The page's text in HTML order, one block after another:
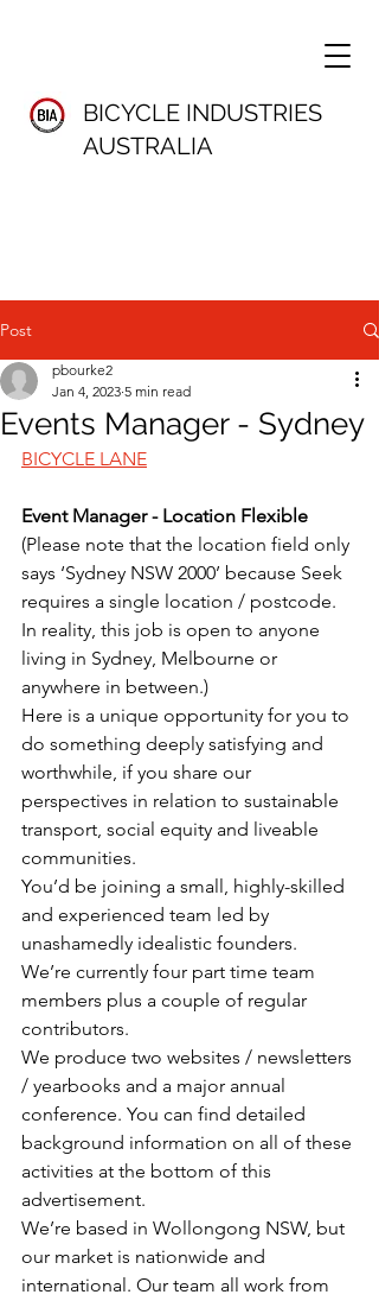
BICYCLE INDUSTRIES
AUSTRALIA
Post
Events Manager - Sydney
pbourke2
Jan 4, 2023 5 min read
BICYCLE LANE
Event Manager - Location Flexible
(Please note that the location field only
says ‘Sydney NSW 2000’ because Seek
requires a single location / postcode.
In reality, this job is open to anyone
living in Sydney, Melbourne or
anywhere in between.)
Here is a unique opportunity for you to
do something deeply satisfying and
worthwhile, if you share our
perspectives in relation to sustainable
transport, social equity and liveable
communities.
You’d be joining a small, highly-skilled
and experienced team led by
unashamedly idealistic founders.
We’re currently four part time team
members plus a couple of regular
contributors.
We produce two websites / newsletters
/ yearbooks and a major annual
conference. You can find detailed
background information on all of these
activities at the bottom of this
advertisement.
We’re based in Wollongong NSW, but
our market is nationwide and
international. Our team all work from